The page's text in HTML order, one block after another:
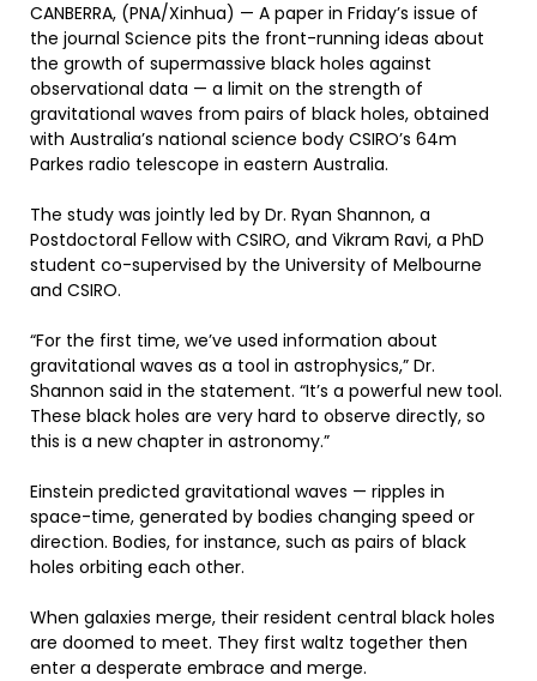
CANBERRA, (PNA/Xinhua) — A paper in Friday’s issue of
the journal Science pits the front-running ideas about
the growth of supermassive black holes against
observational data — a limit on the strength of
gravitational waves from pairs of black holes, obtained
with Australia’s national science body CSIRO’s 64m
Parkes radio telescope in eastern Australia.
The study was jointly led by Dr. Ryan Shannon, a
Postdoctoral Fellow with CSIRO, and Vikram Ravi, a PhD
student co-supervised by the University of Melbourne
and CSIRO.
“For the first time, we’ve used information about
gravitational waves as a tool in astrophysics,” Dr.
Shannon said in the statement. “It’s a powerful new tool.
These black holes are very hard to observe directly, so
this is a new chapter in astronomy.”
Einstein predicted gravitational waves — ripples in
space-time, generated by bodies changing speed or
direction. Bodies, for instance, such as pairs of black
holes orbiting each other.
When galaxies merge, their resident central black holes
are doomed to meet. They first waltz together then
enter a desperate embrace and merge.